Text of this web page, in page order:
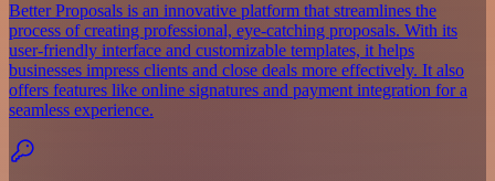
Better Proposals is an innovative platform that streamlines the
process of creating professional, eye-catching proposals. With its
user-friendly interface and customizable templates, it helps
businesses impress clients and close deals more effectively. It also
offers features like online signatures and payment integration for a
seamless experience.